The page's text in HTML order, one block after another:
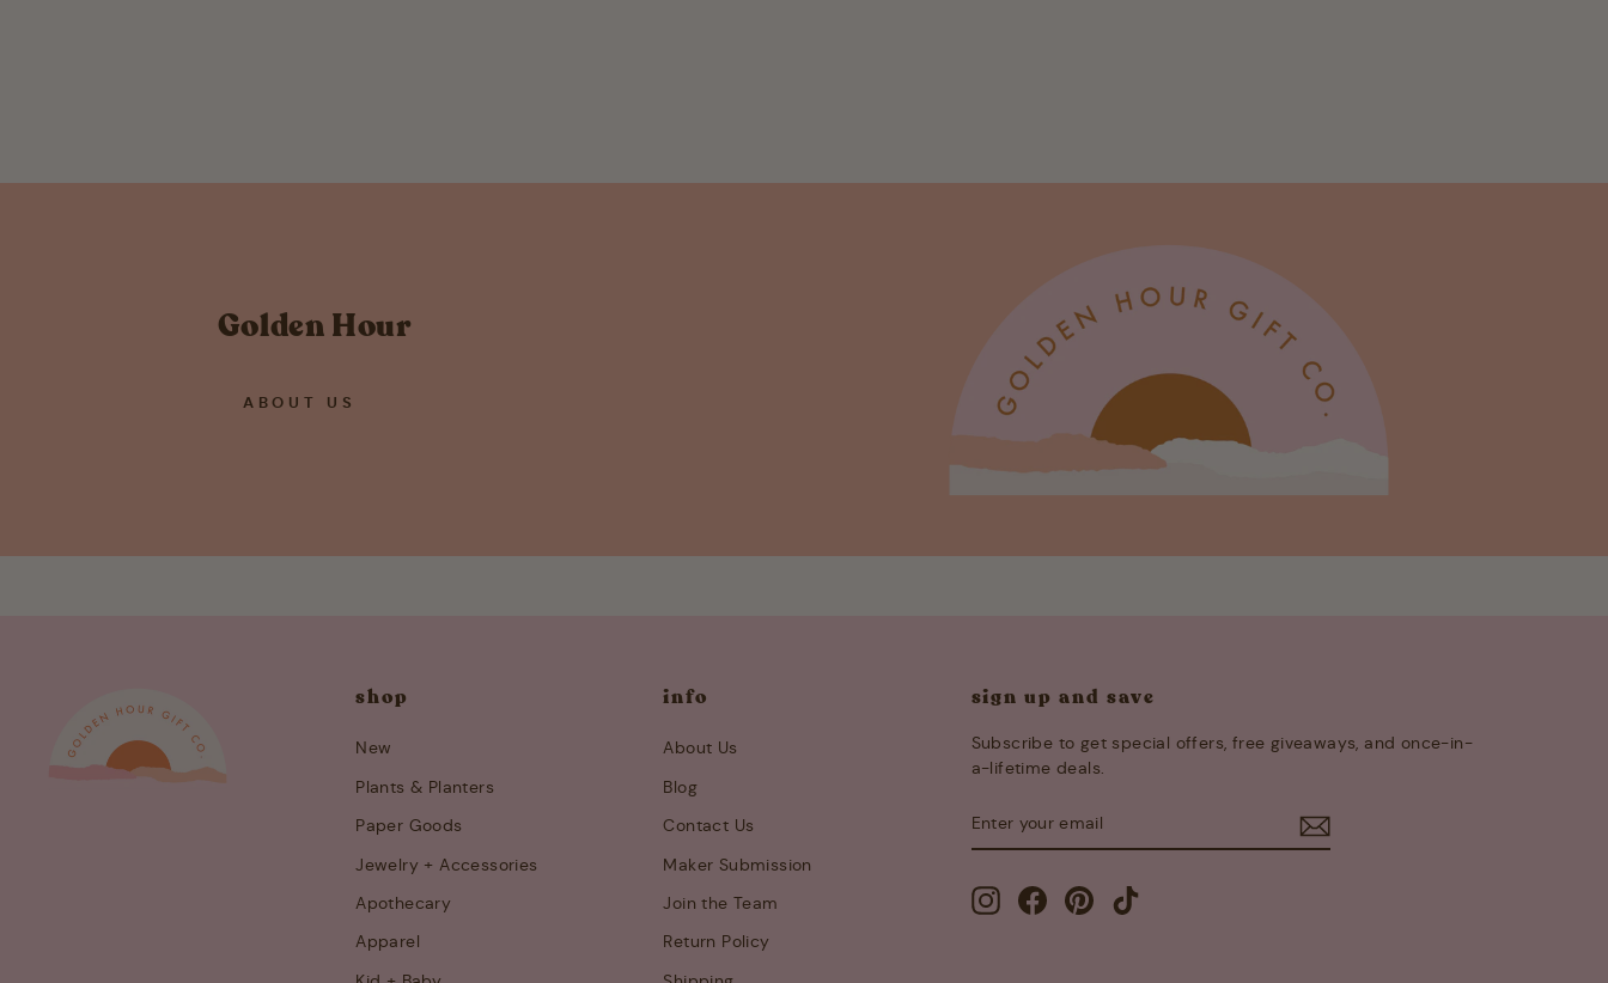
Golden Hour
ABOUT US
shop
New
Plants & Planters
Paper Goods
Jewelry + Accessories
Apothecary
Apparel
info
About Us
Blog
Contact Us
Maker Submission
Join the Team
Return Policy
sign up and save
Subscribe to get special offers, free giveaways, and once-in-
a-lifetime deals.
YOUR
EMAIL
InstagramFacebookPinterest